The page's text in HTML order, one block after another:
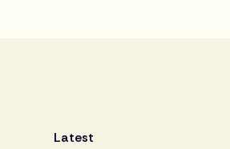
Latest